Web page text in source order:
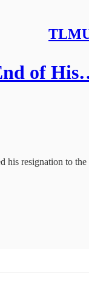
of
his resignation to